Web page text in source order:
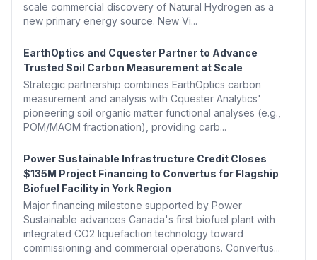
scale commercial discovery of Natural Hydrogen as a
new primary energy source. New Vi...
EarthOptics and Cquester Partner to Advance
Trusted Soil Carbon Measurement at Scale
Strategic partnership combines EarthOptics carbon
measurement and analysis with Cquester Analytics'
pioneering soil organic matter functional analyses (e.g.,
POM/MAOM fractionation), providing carb...
Power Sustainable Infrastructure Credit Closes
$135M Project Financing to Convertus for Flagship
Biofuel Facility in York Region
Major financing milestone supported by Power
Sustainable advances Canada's first biofuel plant with
integrated CO2 liquefaction technology toward
commissioning and commercial operations. Convertus...